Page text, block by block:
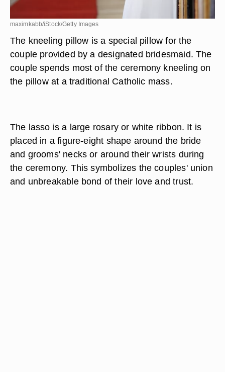
maximkabb/iStock/Getty Images
The kneeling pillow is a special pillow for the
couple provided by a designated bridesmaid. The
couple spends most of the ceremony kneeling on
the pillow at a traditional Catholic mass.
The lasso is a large rosary or white ribbon. It is
placed in a figure-eight shape around the bride
and grooms' necks or around their wrists during
the ceremony. This symbolizes the couples' union
and unbreakable bond of their love and trust.